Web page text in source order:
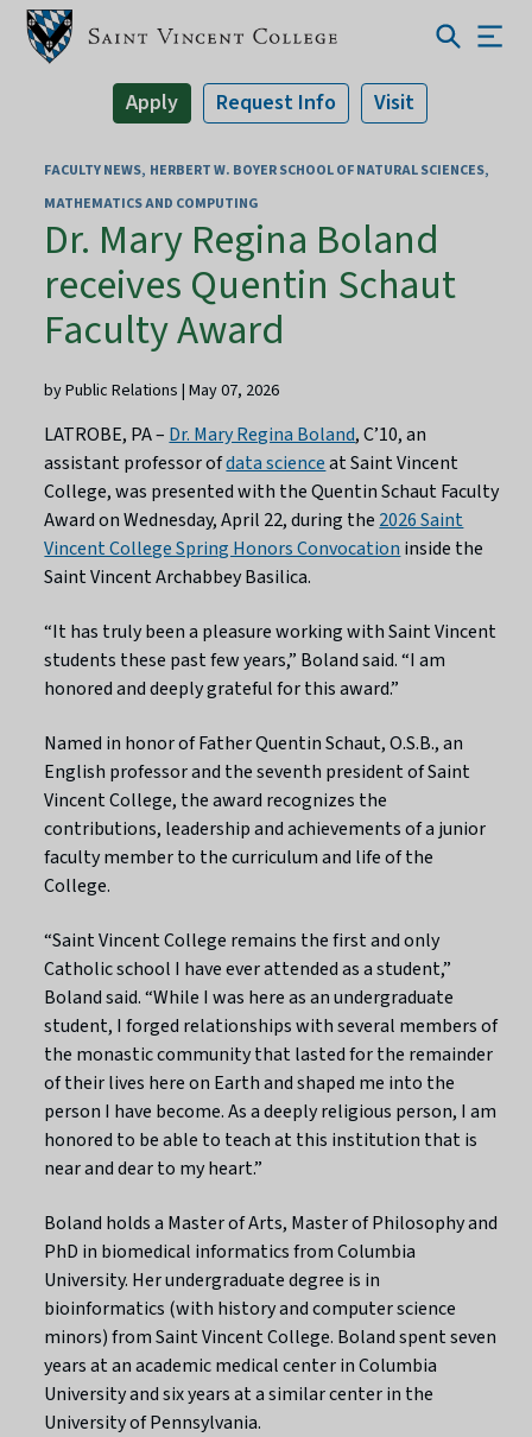
Apply Request Info Visit
FACULTY NEWS HERBERT W. BOYER SCHOOL OF NATURAL SCIENCES,
MATHEMATICS AND COMPUTING
Dr. Mary Regina Boland
receives Quentin Schaut
Faculty Award
by Public Relations | May 07, 2026
LATROBE, PA – Dr. Mary Regina Boland, C’10, an
assistant professor ofdata scienceat Saint Vincent
College, was presented with the Quentin Schaut Faculty
Award on Wednesday, April 22, during the 2026 Saint
Vincent College Spring Honors Convocation inside the
Saint Vincent Archabbey Basilica.
“It has truly been a pleasure working with Saint Vincent
students these past few years,” Boland said. “I am
honored and deeply grateful for this award.”
Named in honor of Father Quentin Schaut, O.S.B., an
English professor and the seventh president of Saint
Vincent College, the award recognizes the
contributions, leadership and achievements of a junior
faculty member to the curriculum and life of the
College.
“Saint Vincent College remains the first and only
Catholic school I have ever attended as a student,”
Boland said. “While I was here as an undergraduate
student, I forged relationships with several members of
the monastic community that lasted for the remainder
of their lives here on Earth and shaped me into the
person I have become. As a deeply religious person, I am
honored to be able to teach at this institution that is
near and dear to my heart.”
Boland holds a Master of Arts, Master of Philosophy and
PhD in biomedical informatics from Columbia
University. Her undergraduate degree is in
bioinformatics (with history and computer science
minors) from Saint Vincent College. Boland spent seven
years at an academic medical center in Columbia
University and six years at a similar center in the
University of Pennsylvania.